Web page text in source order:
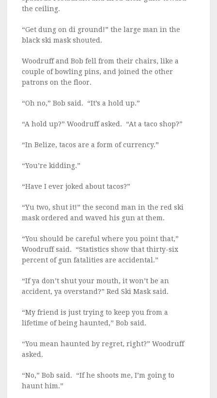
the ceiling.
“Get dung on di ground!” the large man in the
black ski mask shouted.
Woodruff and Bob fell from their chairs, like a
couple of bowling pins, and joined the other
patrons on the floor.
“Oh no,” Bob said. “It’s a hold up.”
“A hold up?” Woodruff asked. “At a taco shop?”
“In Belize, tacos are a form of currency.”
“You’re kidding.”
“Have I ever joked about tacos?”
“Yu two, shut it!” the second man in the red ski
mask ordered and waved his gun at them.
“You should be careful where you point that,”
Woodruff said. “Statistics show that thirty-six
percent of gun fatalities are accidental.”
“If ya don’t shut your mouth, it won’t be an
accident, ya overstand?” Red Ski Mask said.
“My friend is just trying to keep you from a
lifetime of being haunted,” Bob said.
“You mean haunted by regret, right?” Woodruff
asked.
“No,” Bob said. “If he shoots me, I’m going to
haunt him.”